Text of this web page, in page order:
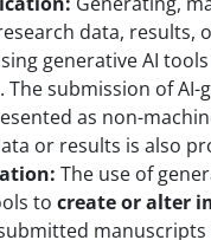
data, results,
generative AI
. The submission of AI-
as non-
or results is also
The use of
to create or alter
manuscripts